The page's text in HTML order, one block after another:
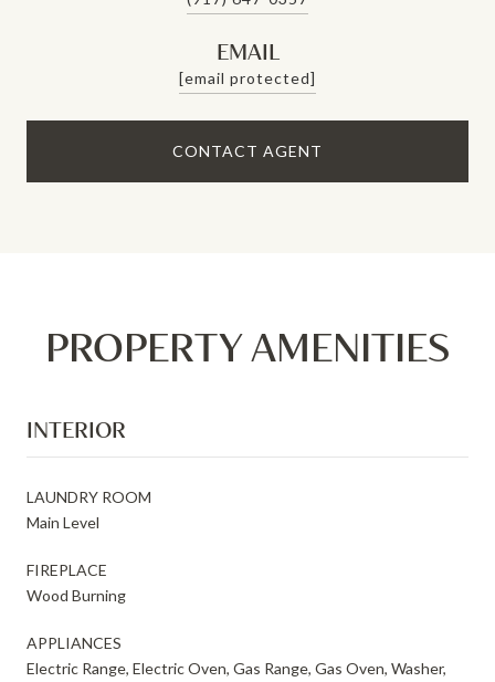
EMAIL
[email protected]
CONTACT AGENT
PROPERTY AMENITIES
INTERIOR
LAUNDRY ROOM
Main Level
FIREPLACE
Wood Burning
APPLIANCES
Electric Range, Electric Oven, Gas Range, Gas Oven, Washer,